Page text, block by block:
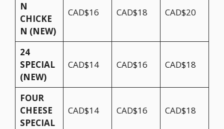
N
CHICKE
N (NEW)
CAD$16 CAD$18 CAD$20
24
SPECIAL
(NEW)
CAD$14 CAD$16 CAD$18
FOUR
CHEESE
SPECIAL
CAD$14 CAD$16 CAD$18